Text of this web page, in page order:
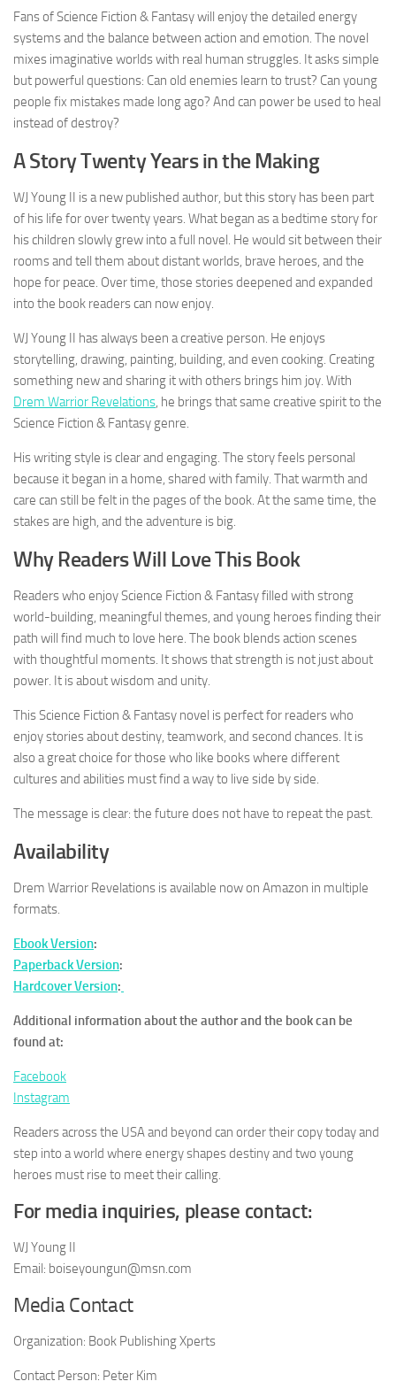
Fans of Science Fiction & Fantasy will enjoy the detailed energy
systems and the balance between action and emotion. The novel
mixes imaginative worlds with real human struggles. It asks simple
but powerful questions: Can old enemies learn to trust? Can young
people fix mistakes made long ago? And can power be used to heal
instead of destroy?
A Story Twenty Years in the Making
WJ Young II is a new published author, but this story has been part
of his life for over twenty years. What began as a bedtime story for
his children slowly grew into a full novel. He would sit between their
rooms and tell them about distant worlds, brave heroes, and the
hope for peace. Over time, those stories deepened and expanded
into the book readers can now enjoy.
WJ Young II has always been a creative person. He enjoys
storytelling, drawing, painting, building, and even cooking. Creating
something new and sharing it with others brings him joy. With
Drem Warrior Revelations , he brings that same creative spirit to the
Science Fiction & Fantasy genre.
His writing style is clear and engaging. The story feels personal
because it began in a home, shared with family. That warmth and
care can still be felt in the pages of the book. At the same time, the
stakes are high, and the adventure is big.
Why Readers Will Love This Book
Readers who enjoy Science Fiction & Fantasy filled with strong
world-building, meaningful themes, and young heroes finding their
path will find much to love here. The book blends action scenes
with thoughtful moments. It shows that strength is not just about
power. It is about wisdom and unity.
This Science Fiction & Fantasy novel is perfect for readers who
enjoy stories about destiny, teamwork, and second chances. It is
also a great choice for those who like books where different
cultures and abilities must find a way to live side by side.
The message is clear: the future does not have to repeat the past.
Availability
Drem Warrior Revelations is available now on Amazon in multiple
formats.
Ebook Version:
Paperback Version:
Hardcover Version:
Additional information about the author and the book can be
found at:
Facebook
Instagram
Readers across the USA and beyond can order their copy today and
step into a world where energy shapes destiny and two young
heroes must rise to meet their calling.
For media inquiries, please contact:
WJ Young II
Email: boiseyoungun@msn.com
Media Contact
Organization: Book Publishing Xperts
Contact Person: Peter Kim